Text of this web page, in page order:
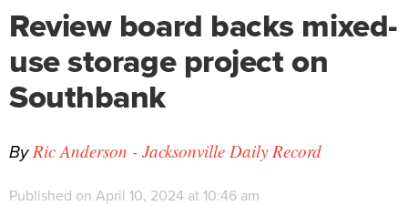
Review board backs mixed-
use storage project on
Southbank
By Ric Anderson - Jacksonville Daily Record
Published on April 10, 2024 at 10:46 am